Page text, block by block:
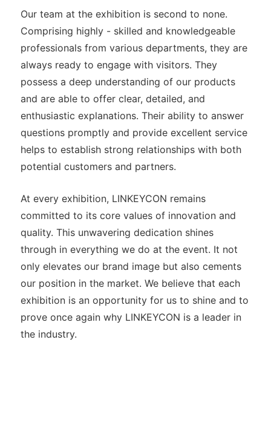
Our team at the exhibition is second to none.
Comprising highly - skilled and knowledgeable
professionals from various departments, they are
always ready to engage with visitors. They
possess a deep understanding of our products
and are able to offer clear, detailed, and
enthusiastic explanations. Their ability to answer
questions promptly and provide excellent service
helps to establish strong relationships with both
potential customers and partners.
At every exhibition, LINKEYCON remains
committed to its core values of innovation and
quality. This unwavering dedication shines
through in everything we do at the event. It not
only elevates our brand image but also cements
our position in the market. We believe that each
exhibition is an opportunity for us to shine and to
prove once again why LINKEYCON is a leader in
the industry.